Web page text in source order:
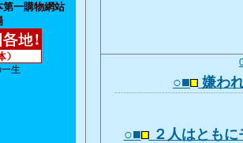
第一購物網站
生
○■ 嫌わ
○■ ２人はとも